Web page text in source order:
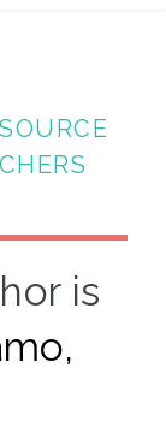
is